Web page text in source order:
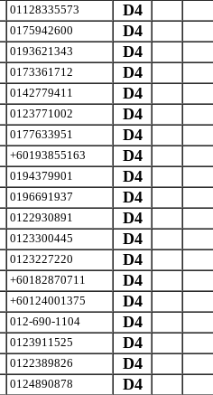
01128335573
D4
0175942600
D4
0193621343
D4
0173361712
D4
0142779411
D4
0123771002
D4
0177633951
D4
+60193855163
D4
0194379901
D4
0196691937
D4
0122930891
D4
0123300445
D4
0123227220
D4
+60182870711
D4
+60124001375
D4
012-690-1104
D4
0123911525
D4
0122389826
D4
0124890878
D4